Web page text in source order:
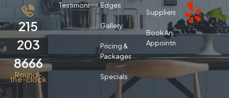
215
203
8666
Round-
the-clock
TestimonialsEdges
Gallery
Pricing &
Packages
Specials
Suppliers
Book An
Appointment